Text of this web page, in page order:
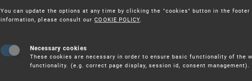
You can update the options at any time by clicking the "cookies" button in the
information, please consult ourCOOKIE POLICY.
Necessary cookies
These cookies are necessary in order to ensure basic functionality of the
functionality. (e.g. correct page display, session id, consent management).